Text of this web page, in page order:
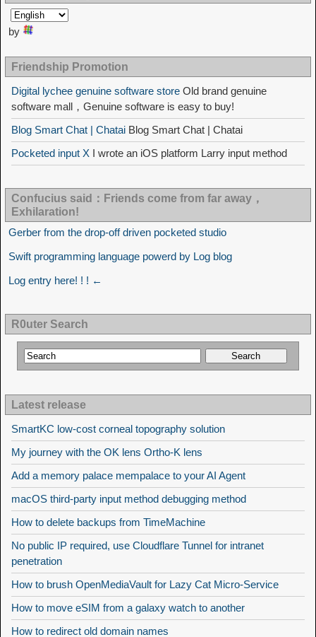
by
Friendship Promotion
Digital lychee genuine software store Old brand genuine
software mall，Genuine software is easy to buy!
Blog Smart Chat | Chatai Blog Smart Chat | Chatai
Pocketed input X I wrote an iOS platform Larry input method
Confucius said：Friends come from far away，
Exhilaration!
Gerber from the drop-off driven pocketed studio
Swift programming language powerd by Log blog
Log entry here! ! ! ←
R0uter Search
Latest release
SmartKC low-cost corneal topography solution
My journey with the OK lens Ortho-K lens
Add a memory palace mempalace to your AI Agent
macOS third-party input method debugging method
How to delete backups from TimeMachine
No public IP required, use Cloudflare Tunnel for intranet
penetration
How to brush OpenMediaVault for Lazy Cat Micro-Service
How to move eSIM from a galaxy watch to another
How to redirect old domain names